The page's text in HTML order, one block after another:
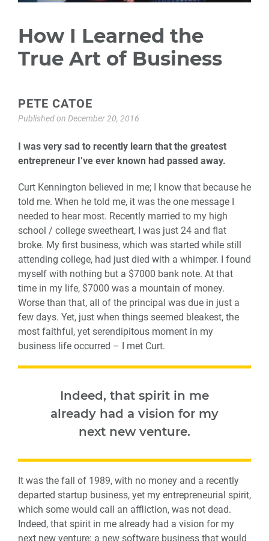
How I Learned the
True Art of Business
PETE CATOE
Published on December 20, 2016
I was very sad to recently learn that the greatest
entrepreneur I’ve ever known had passed away.
Curt Kennington believed in me; I know that because he
told me. When he told me, it was the one message I
needed to hear most. Recently married to my high
school / college sweetheart, I was just 24 and flat
broke. My first business, which was started while still
attending college, had just died with a whimper. I found
myself with nothing but a $7000 bank note. At that
time in my life, $7000 was a mountain of money.
Worse than that, all of the principal was due in just a
few days. Yet, just when things seemed bleakest, the
most faithful, yet serendipitous moment in my
business life occurred – I met Curt.
Indeed, that spirit in me
already had a vision for my
next new venture.
It was the fall of 1989, with no money and a recently
departed startup business, yet my entrepreneurial spirit,
which some would call an affliction, was not dead.
Indeed, that spirit in me already had a vision for my
next new venture: a new software business that would